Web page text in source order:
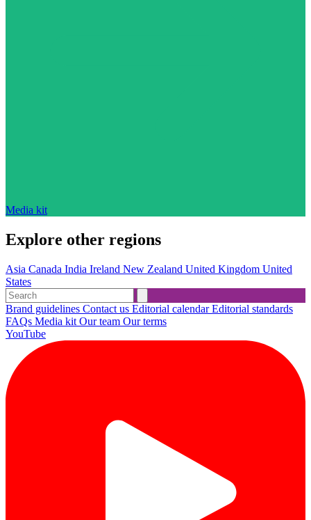
Media kit
Explore other regions
Asia Canada India Ireland New Zealand United Kingdom United
States
Brand guidelines Contact us Editorial calendarEditorial standards
FAQs Media kit Our team Our terms
YouTube